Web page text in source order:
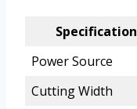
Specification
Power Source
Cutting Width